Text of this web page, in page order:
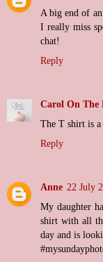
A big end of
I really miss
chat!
Reply
Carol On The
The T shirt is a
Reply
Anne 22 July
My daughter
shirt with all
day and is